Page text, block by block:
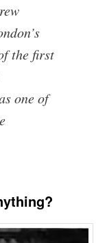
the first
one of